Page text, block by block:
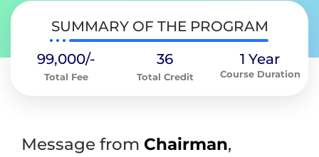
SUMMARY OF THE PROGRAM
99,000/-
Total Fee
36
Total Credit
1 Year
Course Duration
Message from Chairman,